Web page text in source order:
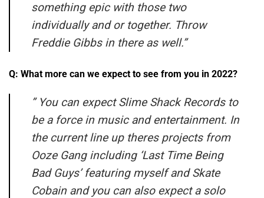
something epic with those two
individually and or together. Throw
Freddie Gibbs in there as well.”
Q: What more can we expect to see from you in 2022?
” You can expect Slime Shack Records to
be a force in music and entertainment. In
the current line up theres projects from
Ooze Gang including ‘Last Time Being
Bad Guys’ featuring myself and Skate
Cobain and you can also expect a solo